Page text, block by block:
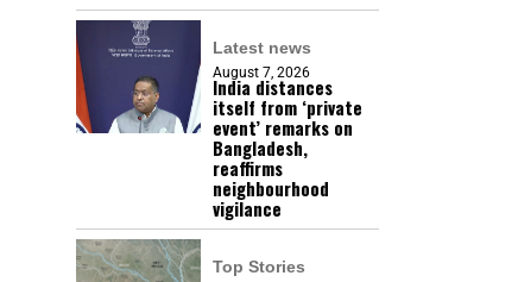
Latest news
August 7, 2026
India distances
itself from ‘private
event’ remarks on
Bangladesh,
reaffirms
neighbourhood
vigilance
Top Stories